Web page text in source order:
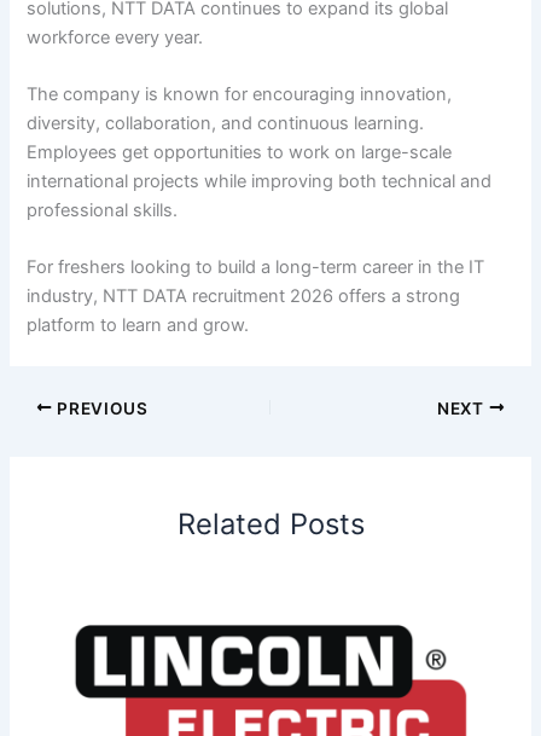
solutions, NTT DATA continues to expand its global
workforce every year.
The company is known for encouraging innovation,
diversity, collaboration, and continuous learning.
Employees get opportunities to work on large-scale
international projects while improving both technical and
professional skills.
For freshers looking to build a long-term career in the IT
industry, NTT DATA recruitment 2026 offers a strong
platform to learn and grow.
PREVIOUS NEXT
Related Posts